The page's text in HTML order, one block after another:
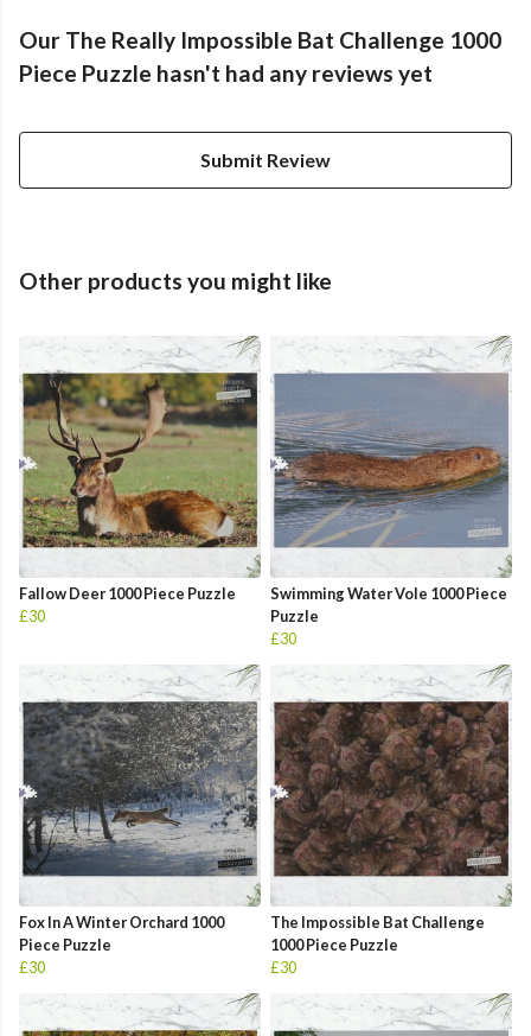
Our The Really Impossible Bat Challenge 1000
Piece Puzzle hasn't had any reviews yet
Submit Review
Other products you might like
Fallow Deer 1000 Piece Puzzle
£30
Swimming Water Vole 1000 Piece
Puzzle
£30
Fox In A Winter Orchard 1000
Piece Puzzle
£30
The Impossible Bat Challenge
1000 Piece Puzzle
£30